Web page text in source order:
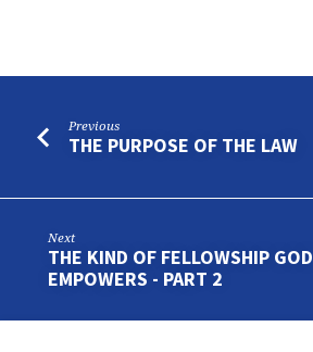
FELLOWSHIP
GOD
EMPOWERS
Previous
THE PURPOSE OF THE LAW
Next
THE KIND OF FELLOWSHIP GOD
EMPOWERS - PART 2